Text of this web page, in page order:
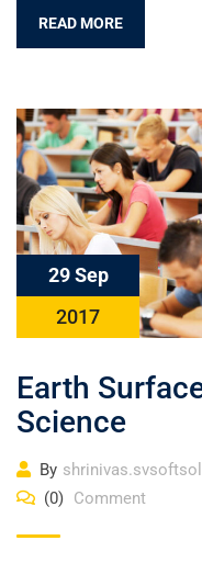
READ MORE
29 Sep
2017
Earth
Science
By
(0) Comment